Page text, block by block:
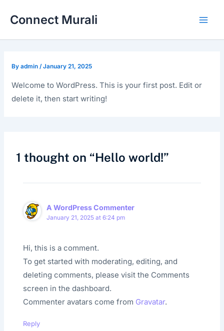
Connect Murali
Byadmin/January 21, 2025
Welcome to WordPress. This is your first post. Edit or
delete it, then start writing!
1 thought on “Hello world!”
A WordPress Commenter
January 21, 2025 at 6:24 pm
Hi, this is a comment.
To get started with moderating, editing, and
deleting comments, please visit the Comments
screen in the dashboard.
Commenter avatars come from Gravatar.
Reply